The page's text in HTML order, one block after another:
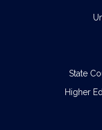
State
Higher